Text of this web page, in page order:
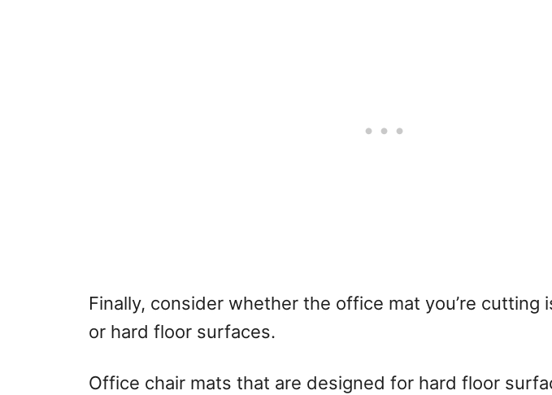
Finally, consider whether the office mat you’re cutting
or hard floor surfaces.
Office chair mats that are designed for hard floor